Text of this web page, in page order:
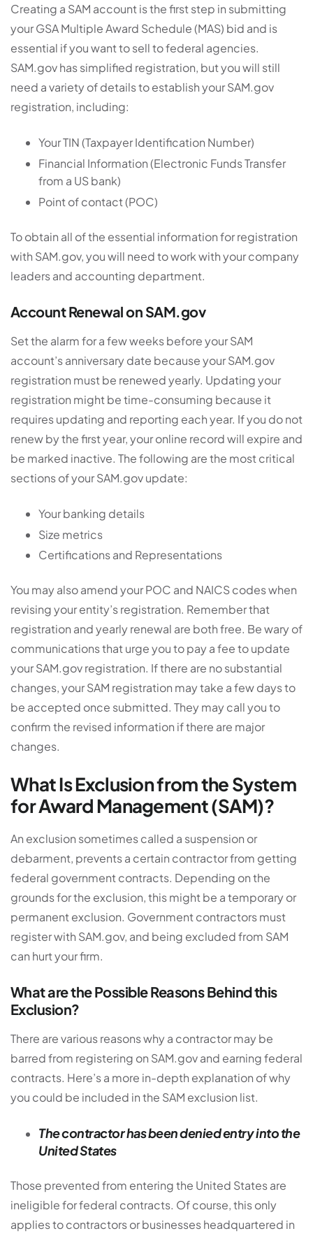
Creating a SAM account is the first step in submitting
your GSA Multiple Award Schedule (MAS) bid and is
essential if you want to sell to federal agencies.
SAM.gov has simplified registration, but you will still
need a variety of details to establish your SAM.gov
registration, including:
Your TIN (Taxpayer Identification Number)
Financial Information (Electronic Funds Transfer
from a US bank)
Point of contact (POC)
To obtain all of the essential information for registration
with SAM.gov, you will need to work with your company
leaders and accounting department.
Account Renewal on SAM.gov
Set the alarm for a few weeks before your SAM
account’s anniversary date because your SAM.gov
registration must be renewed yearly. Updating your
registration might be time-consuming because it
requires updating and reporting each year. If you do not
renew by the first year, your online record will expire and
be marked inactive. The following are the most critical
sections of your SAM.gov update:
Your banking details
Size metrics
Certifications and Representations
You may also amend your POC and NAICS codes when
revising your entity’s registration. Remember that
registration and yearly renewal are both free. Be wary of
communications that urge you to pay a fee to update
your SAM.gov registration. If there are no substantial
changes, your SAM registration may take a few days to
be accepted once submitted. They may call you to
confirm the revised information if there are major
changes.
What Is Exclusion from the System
for Award Management (SAM)?
An exclusion sometimes called a suspension or
debarment, prevents a certain contractor from getting
federal government contracts. Depending on the
grounds for the exclusion, this might be a temporary or
permanent exclusion. Government contractors must
register with SAM.gov, and being excluded from SAM
can hurt your firm.
What are the Possible Reasons Behind this
Exclusion?
There are various reasons why a contractor may be
barred from registering on SAM.gov and earning federal
contracts. Here’s a more in-depth explanation of why
you could be included in the SAM exclusion list.
The contractor has been denied entry into the
United States
Those prevented from entering the United States are
ineligible for federal contracts. Of course, this only
applies to contractors or businesses headquartered in